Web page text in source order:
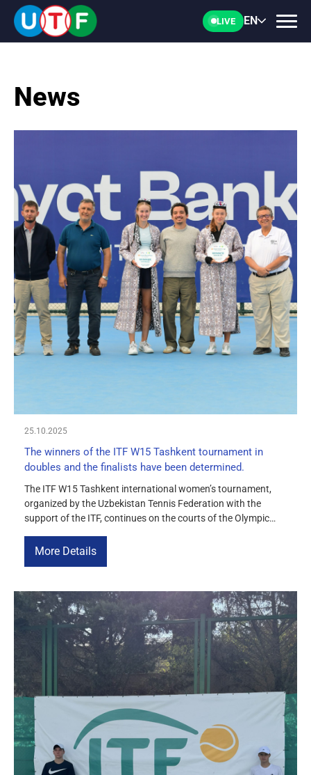
LIVE EN
NEWS
DOCUMENTS
PERSONALITIES
MEDIA
COURTS
UZ-PIN
News
25.10.2025
The winners of the ITF W15 Tashkent tournament in
doubles and the finalists have been determined.
The ITF W15 Tashkent international women’s tournament,
organized by the Uzbekistan Tennis Federation with the
support of the ITF, continues on the courts of the Olympic
doubles final took place on the centre court. The athletes
More Details